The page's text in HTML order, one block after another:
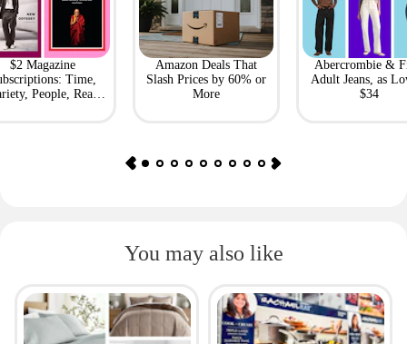
$2 Magazine
Time,
People, Real
Amazon Deals That
Slash Prices by 60% or
More
Abercrombie &
Adult Jeans, as
$34
You may also like